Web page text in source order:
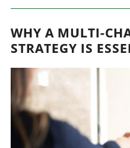
WHY A MULTI-
STRATEGY IS